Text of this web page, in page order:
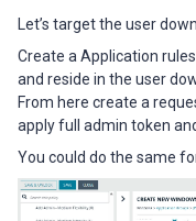
Let’s target the user
Create a Application
and reside in the user
From here create a
apply full admin token
You could do the same